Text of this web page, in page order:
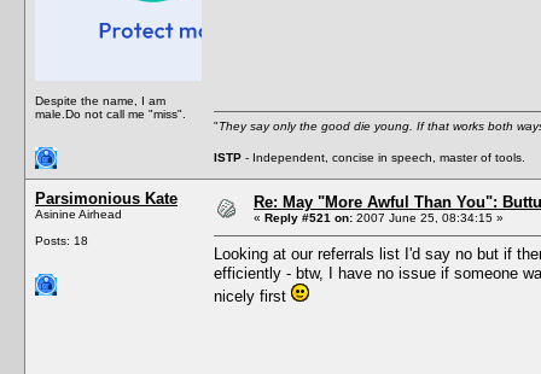
Despite the name, I am
male.Do not call me "miss".
"They say only the good die young. If that works both
ISTP - Independent, concise in speech, master of tools.
Parsimonious Kate
Asinine Airhead
Posts: 18
Re: May "More Awful Than You":
« Reply #521 on: 2007 June 25, 08:34:15 »
Looking at our referrals list I'd say no but if
efficiently - btw, I have no issue if someone
nicely first